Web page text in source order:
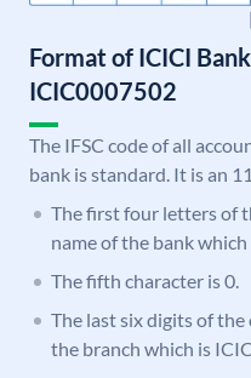
Format of ICICI
ICIC0007502
The IFSC code of all
bank is standard. It is an
The first four letters of
name of the bank
The fifth character is 0.
The last six digits of the
the branch which is